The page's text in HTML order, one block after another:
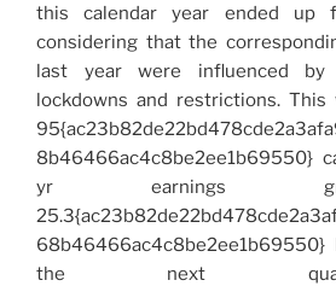
this calendar year ended up
considering that the
last year were influenced by
lockdowns and restrictions. This
8b46466ac4c8be2ee1b69550}
yr earnings
the next